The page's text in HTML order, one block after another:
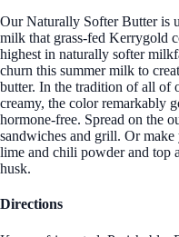
Our Naturally Softer Butter is
milk that grass-fed Kerrygold
highest in naturally softer
churn this summer milk to
butter. In the tradition of all of
creamy, the color remarkably
hormone-free. Spread on the
sandwiches and grill. Or
lime and chili powder and top
husk.
Directions